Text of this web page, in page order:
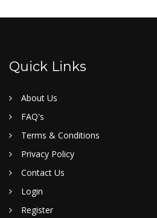
Quick Links
About Us
FAQ's
Terms & Conditions
Privacy Policy
Contact Us
Login
Register